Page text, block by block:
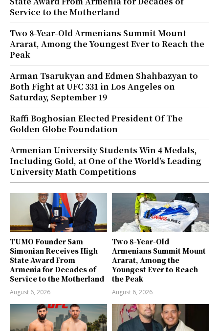
TUMO Founder Sam
Simonian Receives High
State Award From
Armenia for Decades of
Service to the Motherland
August 6, 2026
Two 8-Year-Old
Armenians Summit Mount
Ararat, Among the
Youngest Ever to Reach
the Peak
August 6, 2026
Service to the Motherland
Two 8-Year-Old Armenians Summit Mount
Ararat, Among the Youngest Ever to Reach the
Peak
Arman Tsarukyan and Edmen Shahbazyan to
Both Fight at UFC 331 in Los Angeles on
Saturday, September 19
Raffi Boghosian Elected President Of The
Golden Globe Foundation
Armenian University Students Win 4 Medals,
Including Gold, at One of the World’s Leading
University Math Competitions